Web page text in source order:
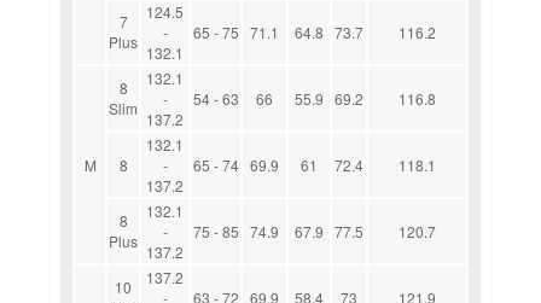
7
Plus
124.5
-
132.1
65 - 75 71.1 64.8 73.7 116.2
M
8
Slim
132.1
-
137.2
54 - 63 66 55.9 69.2 116.8
8
132.1
-
137.2
65 - 74 69.9 61 72.4 118.1
8
Plus
132.1
-
137.2
75 - 85 74.9 67.9 77.5 120.7
10
137.2
-
63 - 72 69.9 58.4 73 121.9